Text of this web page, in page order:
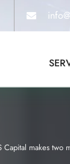
Capital makes two